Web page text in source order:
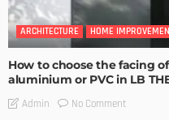
ARCHITECTURE HOME
How to choose the facing
aluminium or PVC in LB
Admin No Comment